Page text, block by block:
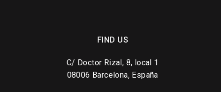
FIND US
C/ Doctor Rizal, 8, local 1
08006 Barcelona, España